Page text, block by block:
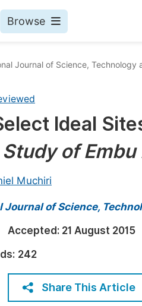
Browse
Journal of Science, Technology
Ideal
Study of
Muchiri
of Science,
Accepted: 21 August 2015
242
Share This Article